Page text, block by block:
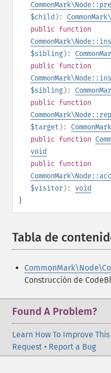
$child ):
public function
$sibling):
public function
$sibling):
public function
$target ):
public function
void
public function
$visitor): void
}
Tabla de
Construcción de
Found A Problem?
Learn How To Improve This
Request • Report a Bug